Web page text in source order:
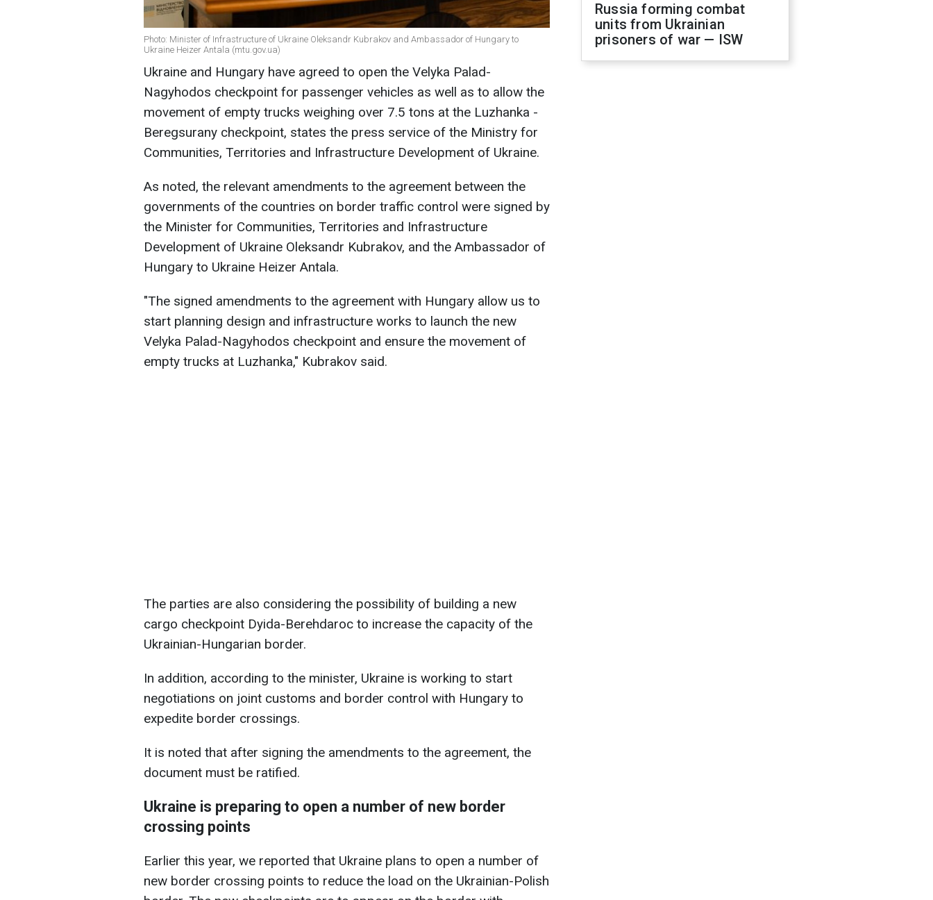
Photo: Minister of Infrastructure of Ukraine Oleksandr Kubrakov and Ambassador of Hungary to
Ukraine Heizer Antala (mtu.gov.ua)
Ukraine and Hungary have agreed to open the Velyka Palad-
Nagyhodos checkpoint for passenger vehicles as well as to allow the
movement of empty trucks weighing over 7.5 tons at the Luzhanka -
Beregsurany checkpoint, states the press service of the Ministry for
Communities, Territories and Infrastructure Development of Ukraine.
As noted, the relevant amendments to the agreement between the
governments of the countries on border traffic control were signed by
the Minister for Communities, Territories and Infrastructure
Development of Ukraine Oleksandr Kubrakov, and the Ambassador of
Hungary to Ukraine Heizer Antala.
"The signed amendments to the agreement with Hungary allow us to
start planning design and infrastructure works to launch the new
Velyka Palad-Nagyhodos checkpoint and ensure the movement of
empty trucks at Luzhanka," Kubrakov said.
The parties are also considering the possibility of building a new
cargo checkpoint Dyida-Berehdaroc to increase the capacity of the
Ukrainian-Hungarian border.
In addition, according to the minister, Ukraine is working to start
negotiations on joint customs and border control with Hungary to
expedite border crossings.
It is noted that after signing the amendments to the agreement, the
document must be ratified.
Ukraine is preparing to open a number of new border
crossing points
Earlier this year, we reported that Ukraine plans to open a number of
new border crossing points to reduce the load on the Ukrainian-Polish
Russia forming combat
units from Ukrainian
prisoners of war — ISW